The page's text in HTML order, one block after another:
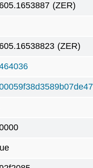
(ZER)
(ZER)